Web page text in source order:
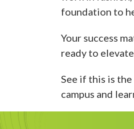
foundation to
Your success
ready to
See if this is
campus and